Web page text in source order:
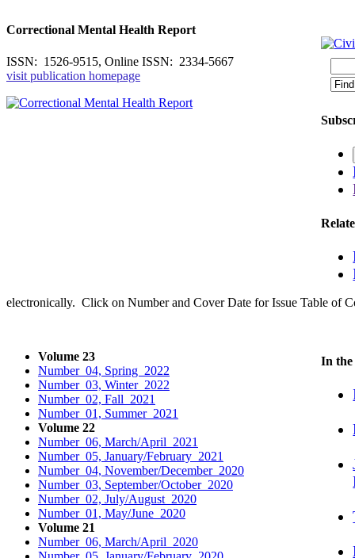
Correctional Mental Health Report
ISSN: 1526-9515, Online ISSN: 2334-5667
visit publication homepage
electronically. Click on Number and Cover Date for Issue Table of
Volume 23
Number 04, Spring 2022
Number 03, Winter 2022
Number 02, Fall 2021
Number 01, Summer 2021
Volume 22
Number 06, March/April 2021
Number 05, January/February 2021
Number 04, November/December 2020
Number 03, September/October 2020
Number 02, July/August 2020
Number 01, May/June 2020
Volume 21
Number 06, March/April 2020
In the